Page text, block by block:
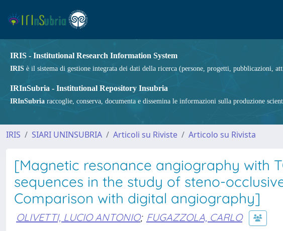
IRIS - Institutional Research Information System
IRIS è il sistema di gestione integrata dei dati della ricerca (persone, progetti, pubblicazioni,
IRInSubria - Institutional Repository Insubria
IRInSubria raccoglie, conserva, documenta e dissemina le informazioni sulla produzione
IRIS SIARI UNINSUBRIA Articoli su Riviste Articolo su Rivista
[Magnetic resonance angiography with
sequences in the study of steno-
Comparison with digital angiography]
OLIVETTI, LUCIO ANTONIO; FUGAZZOLA, CARLO